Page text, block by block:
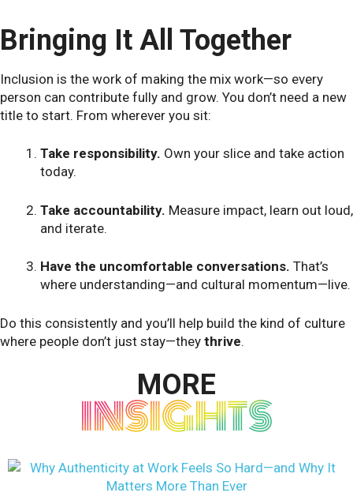
Bringing It All Together
Inclusion is the work of making the mix work—so every
person can contribute fully and grow. You don’t need a new
title to start. From wherever you sit:
Take responsibility. Own your slice and take action
today.
Take accountability. Measure impact, learn out loud,
and iterate.
Have the uncomfortable conversations. That’s
where understanding—and cultural momentum—live.
Do this consistently and you’ll help build the kind of culture
where people don’t just stay—they thrive.
MORE
INSIGHTS